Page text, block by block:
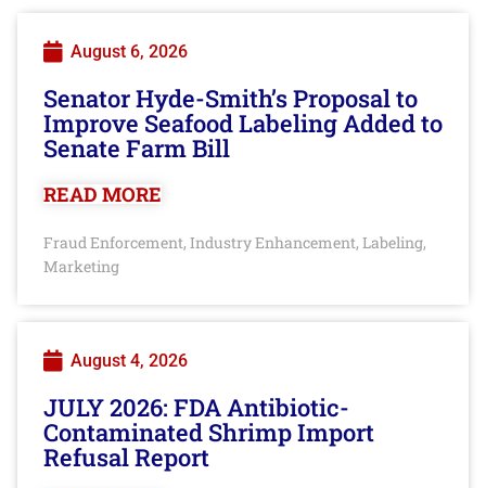
August 6, 2026
Senator Hyde-Smith’s Proposal to
Improve Seafood Labeling Added to
Senate Farm Bill
READ MORE
Fraud Enforcement, Industry Enhancement, Labeling,
Marketing
August 4, 2026
JULY 2026: FDA Antibiotic-
Contaminated Shrimp Import
Refusal Report